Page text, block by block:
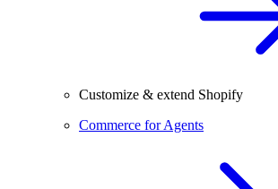
Customize & extend Shopify
Commerce for Agents